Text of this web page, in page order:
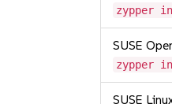
zypper in
SUSE
zypper in
SUSE